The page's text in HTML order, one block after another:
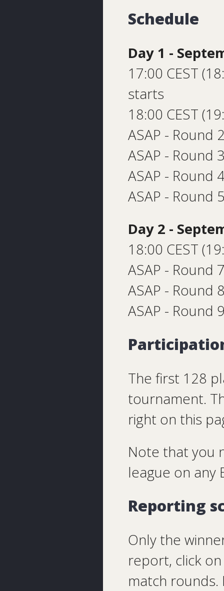
Schedule
Day 1 -
17:00 CEST
starts
18:00 CEST
ASAP - Round
ASAP - Round
ASAP - Round
ASAP - Round
Day 2 -
18:00 CEST
ASAP - Round
ASAP - Round
ASAP - Round
The first 128
tournament.
right on this
Note that you
league on any
Reporting
Only the
report, click
match